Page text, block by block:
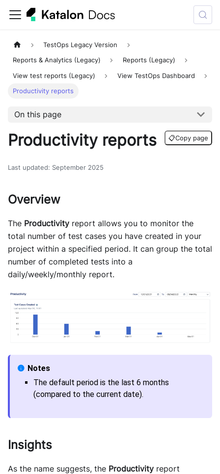
TestOps Legacy Version
Reports & Analytics (Legacy) Reports (Legacy)
View test reports (Legacy) View TestOps Dashboard
Productivity reports
On this page
Productivity reports 📋Copy page
Last updated: September 2025
Overview
The Productivity report allows you to monitor the
total number of test cases you have created in your
project within a specified period. It can group the total
number of completed tests into a
daily/weekly/monthly report.
The default period is the last 6 months
(compared to the current date).
Insights
As the name suggests, the Productivity report